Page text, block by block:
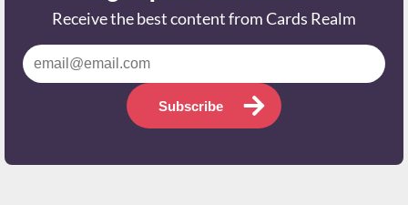
Receive the best content from Cards Realm
Subscribe